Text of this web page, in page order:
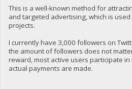
This is a well-known method for
and targeted advertising, which is
projects.
I currently have 3,000 followers on
the amount of followers does not
reward, most active users participate
actual payments are made.